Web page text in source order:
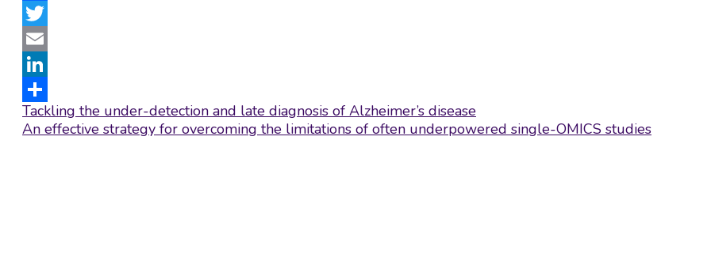
Facebook
Twitter
Email
LinkedIn
Share
Post
navigation
Tackling the under-detection and late diagnosis of Alzheimer’s disease
An effective strategy for overcoming the limitations of often underpowered single-OMICS studies